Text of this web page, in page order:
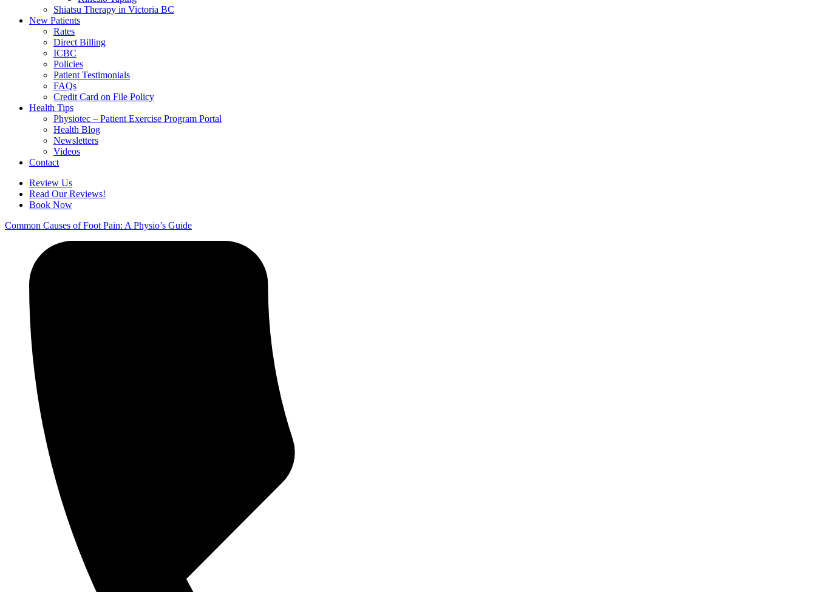
Shiatsu Therapy in Victoria BC
New Patients
Rates
Direct Billing
ICBC
Policies
Patient Testimonials
FAQs
Credit Card on File Policy
Health Tips
Physiotec – Patient Exercise Program Portal
Health Blog
Newsletters
Videos
Contact
Review Us
Read Our Reviews!
Book Now
Common Causes of Foot Pain: A Physio’s Guide